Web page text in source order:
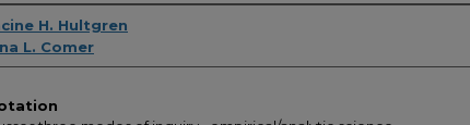
H. Hultgren
L. Comer